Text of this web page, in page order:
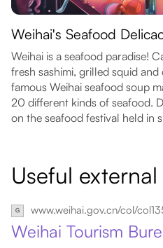
Weihai's Seafood
Weihai is a seafood paradise!
fresh sashimi, grilled squid
famous Weihai seafood soup
20 different kinds of seafood.
on the seafood festival held in
Useful external
www.weihai.gov.cn/col/
Weihai Tourism